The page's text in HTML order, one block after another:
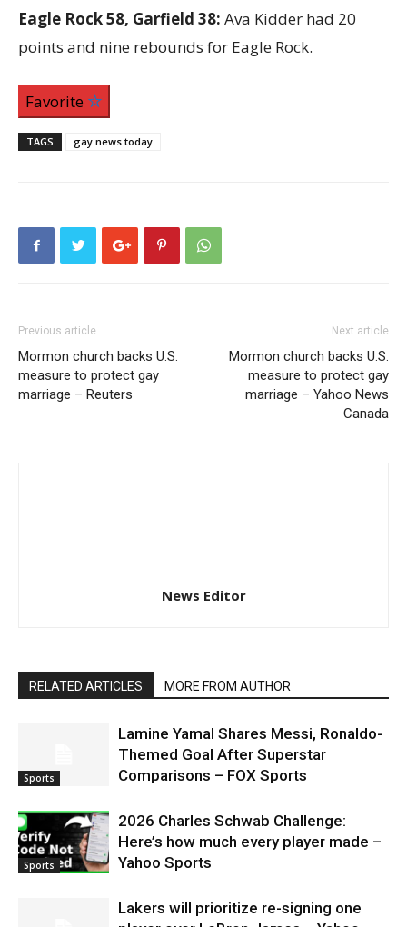
Eagle Rock 58, Garfield 38: Ava Kidder had 20
points and nine rebounds for Eagle Rock.
Favorite
TAGS gay news today
Previous article
Mormon church backs U.S.
measure to protect gay
marriage – Reuters
Next article
Mormon church backs U.S.
measure to protect gay
marriage – Yahoo News
Canada
News Editor
RELATED ARTICLES MORE FROM AUTHOR
Sports
Lamine Yamal Shares Messi, Ronaldo-
Themed Goal After Superstar
Comparisons – FOX Sports
Sports
2026 Charles Schwab Challenge:
Here’s how much every player made –
Yahoo Sports
Lakers will prioritize re-signing one